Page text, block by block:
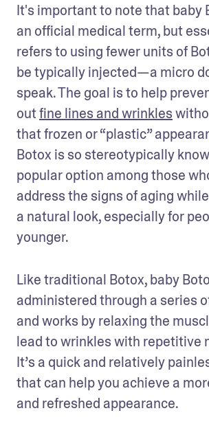
It's important to note that baby
an official medical term, but
refers to using fewer units of
be typically injected—a micro
speak. The goal is to help
out fine lines and wrinkles
that frozen or “plastic”
Botox is so stereotypically
popular option among those
address the signs of aging
a natural look, especially for
younger.
Like traditional Botox, baby
administered through a series
and works by relaxing the
lead to wrinkles with repetitive
It’s a quick and relatively
that can help you achieve a
and refreshed appearance.